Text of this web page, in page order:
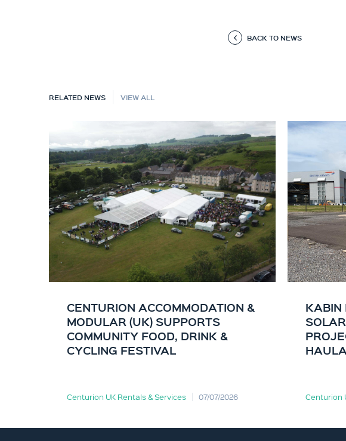
BACK TO NEWS
RELATED NEWS VIEW ALL
CENTURION ACCOMMODATION &
MODULAR (UK) SUPPORTS
COMMUNITY FOOD, DRINK &
CYCLING FESTIVAL
Centurion UK Rentals & Services 07/07/2026
KABIN
Centurion